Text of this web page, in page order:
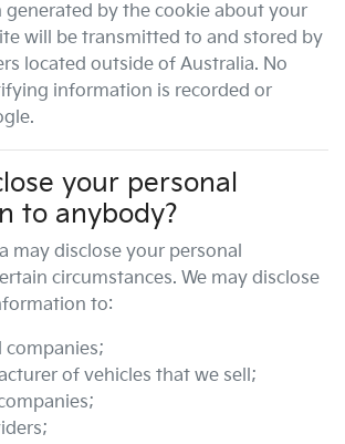
by the cookie about your
will be transmitted to and stored by
located outside of Australia. No
information is recorded or
your personal
to anybody?
may disclose your personal
circumstances. We may disclose
to:
companies;
of vehicles that we sell;